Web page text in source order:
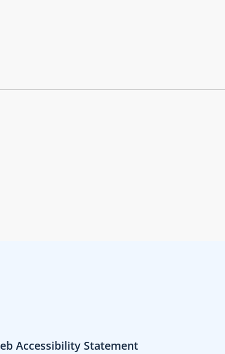
Accessibility Statement